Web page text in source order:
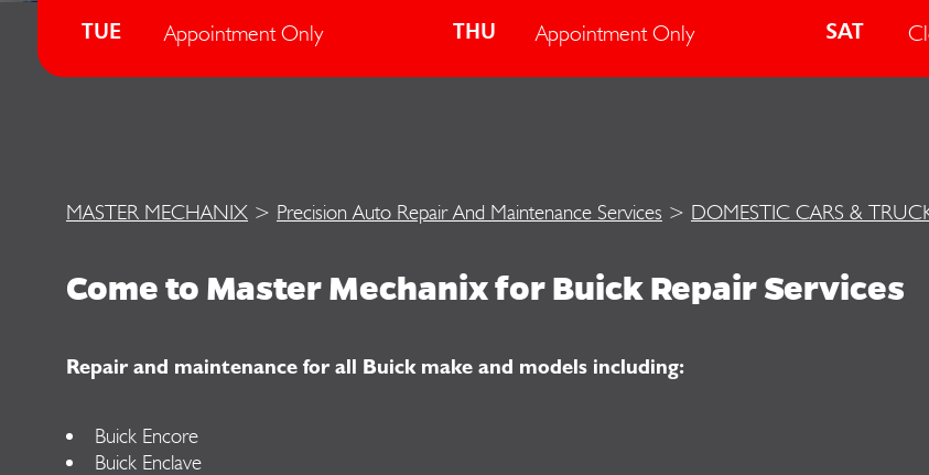
TUE Appointment Only THU Appointment Only SAT
MASTER MECHANIX > Precision Auto Repair And Maintenance Services > DOMESTIC CARS &
Come to Master Mechanix for Buick Repair Services
Repair and maintenance for all Buick make and models including:
Buick Encore
Buick Enclave